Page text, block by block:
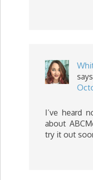
says
I’ve heard
about
try it out